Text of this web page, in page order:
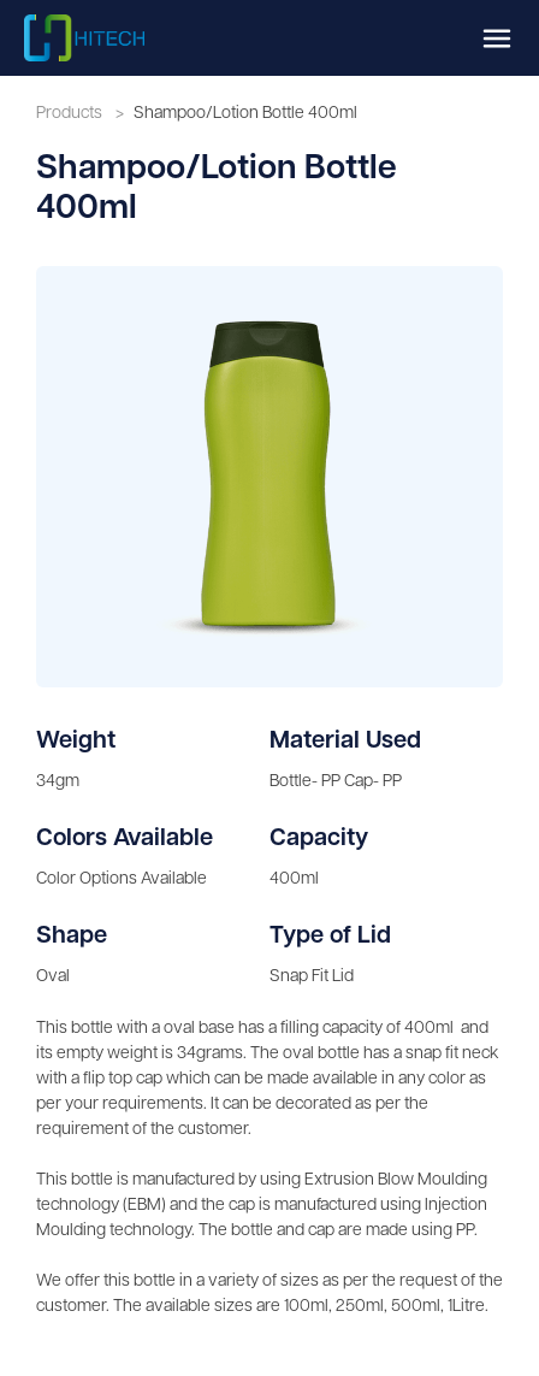
Products > Shampoo/Lotion Bottle 400ml
Shampoo/Lotion Bottle
400ml
Weight
34gm
Material Used
Bottle- PP Cap- PP
Colors Available
Color Options Available
Capacity
400ml
Shape
Oval
Type of Lid
Snap Fit Lid
This bottle with a oval base has a filling capacity of 400ml and
its empty weight is 34grams. The oval bottle has a snap fit neck
with a flip top cap which can be made available in any color as
per your requirements. It can be decorated as per the
requirement of the customer.
This bottle is manufactured by using Extrusion Blow Moulding
technology (EBM) and the cap is manufactured using Injection
Moulding technology. The bottle and cap are made using PP.
We offer this bottle in a variety of sizes as per the request of the
customer. The available sizes are 100ml, 250ml, 500ml, 1Litre.